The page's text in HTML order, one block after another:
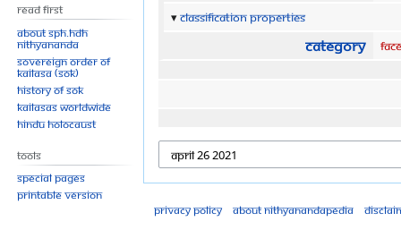
Classification properties
Category
Read First
About SPH.HDH
Nithyananda
Sovereign Order of
KAILASA (SOK)
History of SOK
KAILASAs Worldwide
Hindu Holocaust
Tools
Special pages
Printable version
Privacy policy
About Nithyanandapedia